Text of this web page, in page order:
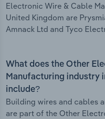
Electronic Wire & Cable
United Kingdom are
Amnack Ltd and Tyco
What does the Other
Manufacturing industry
include?
Building wires and cables
are part of the Other